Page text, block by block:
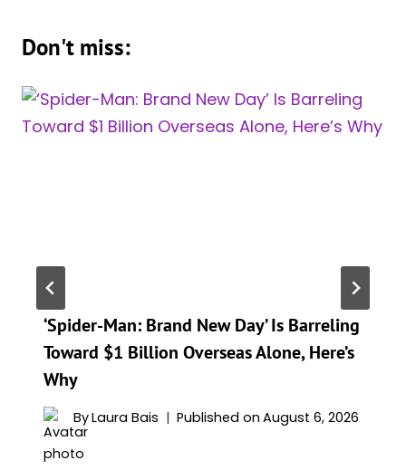
Don't miss:
‘Spider-Man: Brand New Day’ Is Barreling
Toward $1 Billion Overseas Alone, Here’s
Why
ByLaura Bais Published on August 6, 2026